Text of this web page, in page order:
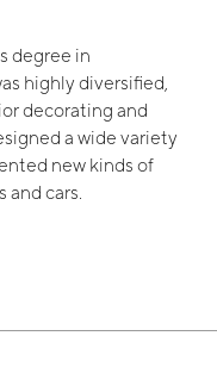
degree in
highly diversified,
decorating and
a wide variety
new kinds of
cars.